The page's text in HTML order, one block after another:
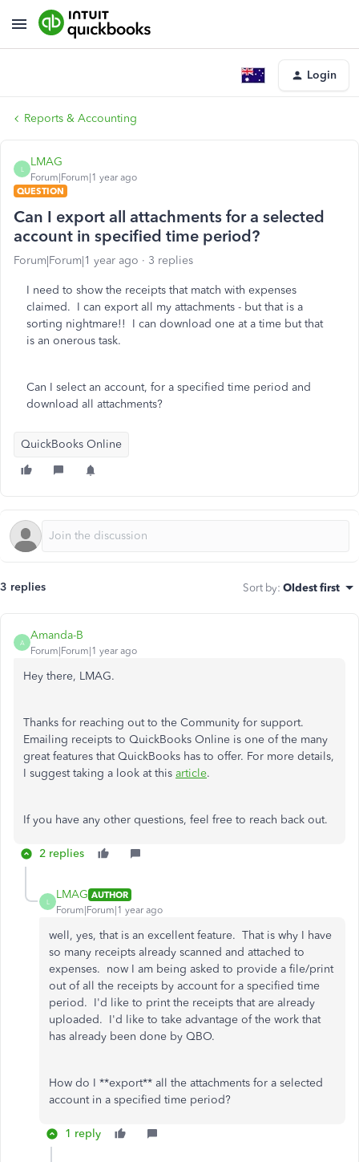
Login
Reports & Accounting
L
LMAG
Forum|Forum|1 year ago
QUESTION
Can I export all attachments for a selected
account in specified time period?
Forum|Forum|1 year ago 3 replies
I need to show the receipts that match with expenses
claimed. I can export all my attachments - but that is a
sorting nightmare!! I can download one at a time but that
is an onerous task.
Can I select an account, for a specified time period and
download all attachments?
QuickBooks Online
3 replies Sort by: Oldest first
A
Amanda-B
Forum|Forum|1 year ago
Hey there, LMAG.
Thanks for reaching out to the Community for support.
Emailing receipts to QuickBooks Online is one of the many
great features that QuickBooks has to offer. For more details,
I suggest taking a look at this article.
If you have any other questions, feel free to reach back out.
2 replies
L
LMAG AUTHOR
Forum|Forum|1 year ago
well, yes, that is an excellent feature. That is why I have
so many receipts already scanned and attached to
expenses. now I am being asked to provide a file/print
out of all the receipts by account for a specified time
period. I'd like to print the receipts that are already
uploaded. I'd like to take advantage of the work that
has already been done by QBO.
How do I **export** all the attachments for a selected
account in a specified time period?
1 reply